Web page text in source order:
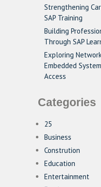
Strengthening
SAP Training
Building
Through SAP
Exploring
Embedded
Access
Categories
25
Business
Constrution
Education
Entertainment